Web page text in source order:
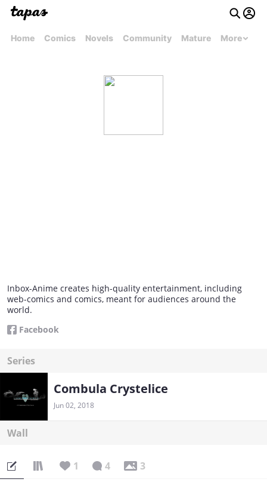
Home Comics Novels Community Mature More
Inbox-Anime creates high-quality entertainment, including
web-comics and comics, meant for audiences around the
world.
Facebook
Series
Combula Crystelice
Jun 02, 2018
Wall
1 4 3